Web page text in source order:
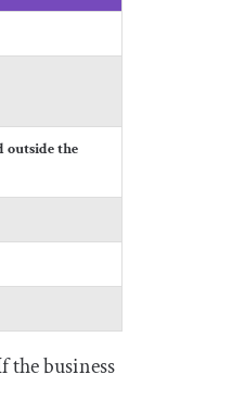
outside the
the business